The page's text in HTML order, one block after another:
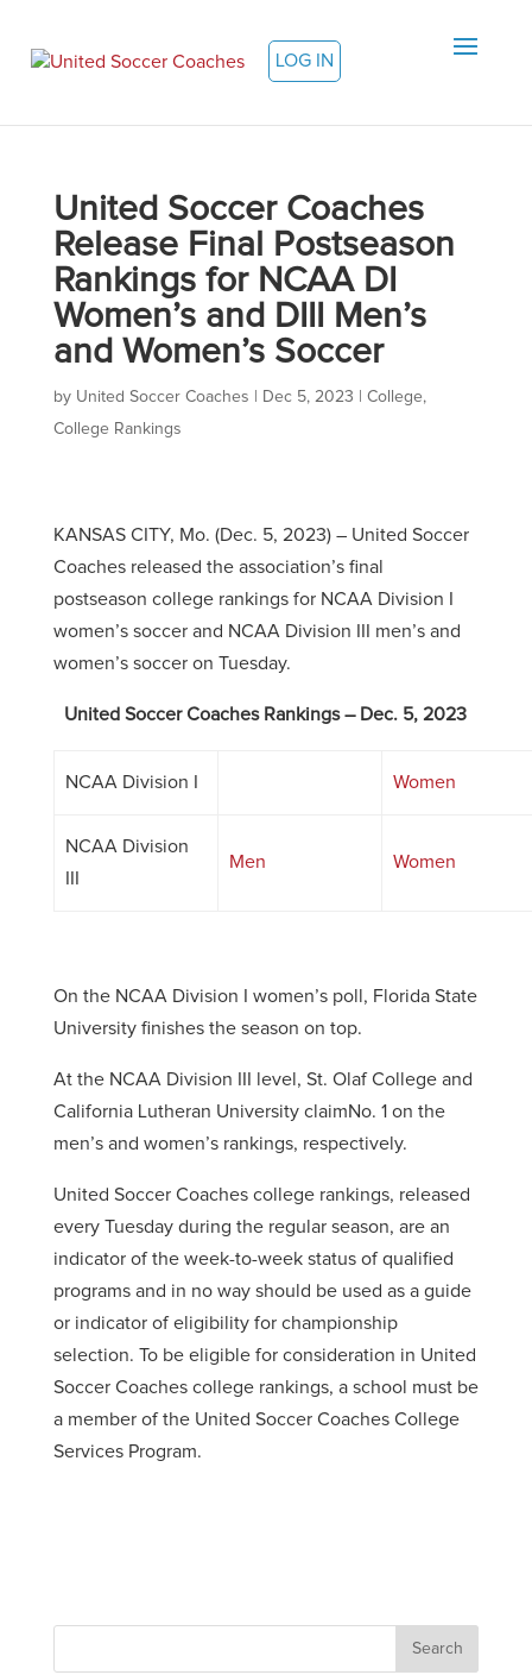
LOG IN
United Soccer Coaches
Release Final Postseason
Rankings for NCAA DI
Women’s and DIII Men’s
and Women’s Soccer
by United Soccer Coaches Dec 5, 2023 College,
College Rankings
KANSAS CITY, Mo. (Dec. 5, 2023) – United Soccer
Coaches released the association’s final
postseason college rankings for NCAA Division I
women’s soccer and NCAA Division III men’s and
women’s soccer on Tuesday.
United Soccer Coaches Rankings – Dec. 5, 2023
NCAA Division I Women
NCAA Division
Men Women
On the NCAA Division I women’s poll, Florida State
University finishes the season on top.
At the NCAA Division III level, St. Olaf College and
California Lutheran University claimNo. 1 on the
men’s and women’s rankings, respectively.
United Soccer Coaches college rankings, released
every Tuesday during the regular season, are an
indicator of the week-to-week status of qualified
programs and in no way should be used as a guide
or indicator of eligibility for championship
selection. To be eligible for consideration in United
Soccer Coaches college rankings, a school must be
a member of the United Soccer Coaches College
Services Program.